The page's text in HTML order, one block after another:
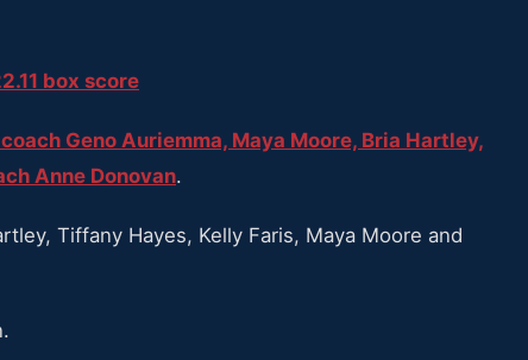
box score
Geno Auriemma, Maya Moore, Bria Hartley,
Anne Donovan.
Tiffany Hayes, Kelly Faris, Maya Moore and